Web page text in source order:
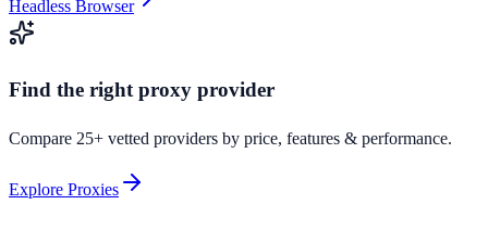
Headless Browser
Find the right proxy provider
Compare 25+ vetted providers by price, features & performance.
Explore Proxies